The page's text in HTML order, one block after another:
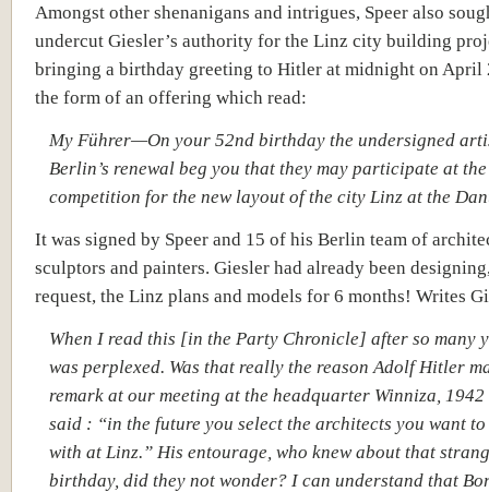
Amongst other shenanigans and intrigues, Speer also
undercut Giesler’s authority for the Linz city building
bringing a birthday greeting to Hitler at midnight on April
the form of an offering which read:
My Führer—On your 52nd birthday the undersigned
Berlin’s renewal beg you that they may participate at
competition for the new layout of the city Linz at the
It was signed by Speer and 15 of his Berlin team of
sculptors and painters. Giesler had already been
request, the Linz plans and models for 6 months! Writes
When I read this [in the Party Chronicle] after so many
was perplexed. Was that really the reason Adolf Hitler
remark at our meeting at the headquarter Winniza, 1942
said : “in the future you select the architects you want
with at Linz.” His entourage, who knew about that
birthday, did they not wonder? I can understand that